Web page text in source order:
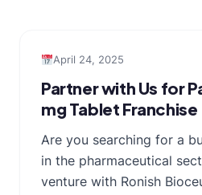
April 24, 2025
Partner with Us for
mg Tablet Franchise
Are you searching for a
in the pharmaceutical
venture with Ronish